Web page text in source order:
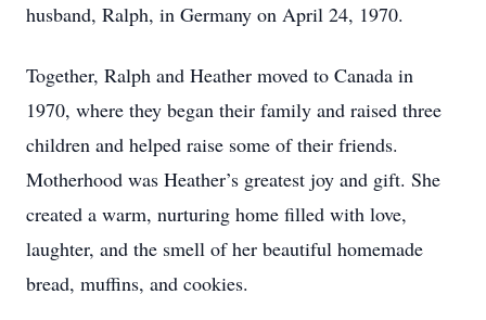
husband, Ralph, in Germany on April 24, 1970.
Together, Ralph and Heather moved to Canada in
1970, where they began their family and raised three
children and helped raise some of their friends.
Motherhood was Heather’s greatest joy and gift. She
created a warm, nurturing home filled with love,
laughter, and the smell of her beautiful homemade
bread, muffins, and cookies.